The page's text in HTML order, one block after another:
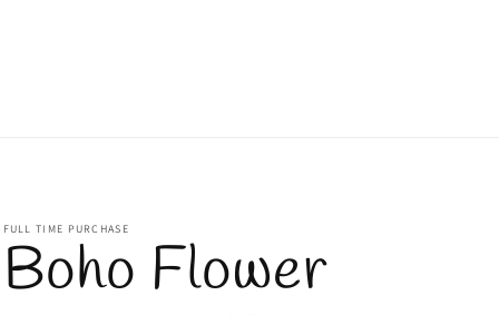
FULL TIME PURCHASE
Boho Flower